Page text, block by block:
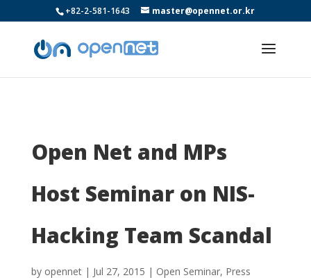
+82-2-581-1643 master@opennet.or.kr
Open Net and MPs
Host Seminar on NIS-
Hacking Team Scandal
by opennet| Jul 27, 2015 | Open Seminar, Press